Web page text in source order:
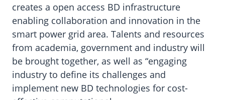
creates a open access BD infrastructure
enabling collaboration and innovation in the
smart power grid area. Talents and resources
from academia, government and industry will
be brought together, as well as “engaging
industry to define its challenges and
implement new BD technologies for cost-